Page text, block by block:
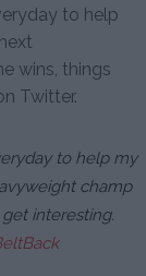
to help
wins, things
Twitter.
to help my
champ
interesting.